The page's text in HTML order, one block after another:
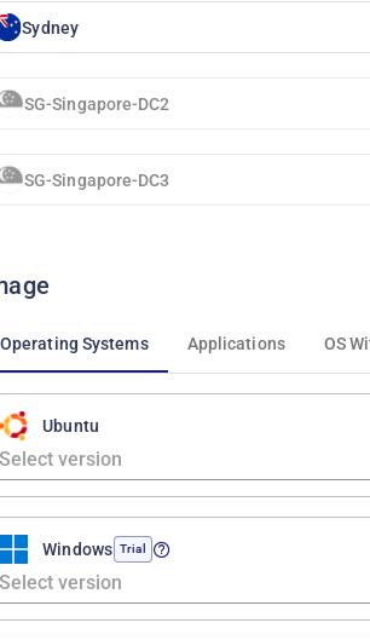
Sydney
SG-Singapore-DC2
SG-Singapore-DC3
Operating Systems Applications OS
Ubuntu
Windows Trial